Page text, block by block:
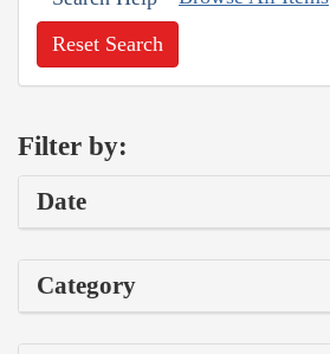
Reset Search
Filter by:
Date
Category